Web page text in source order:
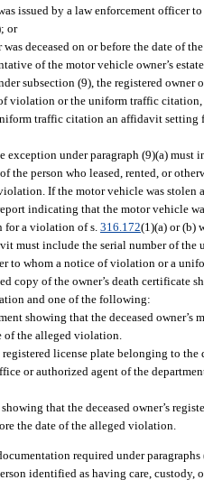
issued by a law enforcement officer
or
was deceased on or before the date of
of the motor vehicle owner’s
subsection (9), the registered
violation or the uniform traffic
traffic citation an affidavit
under paragraph (9)(a) must
the person who leased, rented, or
If the motor vehicle was stolen
indicating that the motor vehicle
a violation of s. 316.172(1)(a) or (b)
must include the serial number of
to whom a notice of violation or a
copy of the owner’s death certificate
and one of the following:
showing that the deceased owner’s
of the alleged violation.
license plate belonging to the
or authorized agent of the
that the deceased owner’s
the date of the alleged violation.
required under paragraphs
identified as having care,